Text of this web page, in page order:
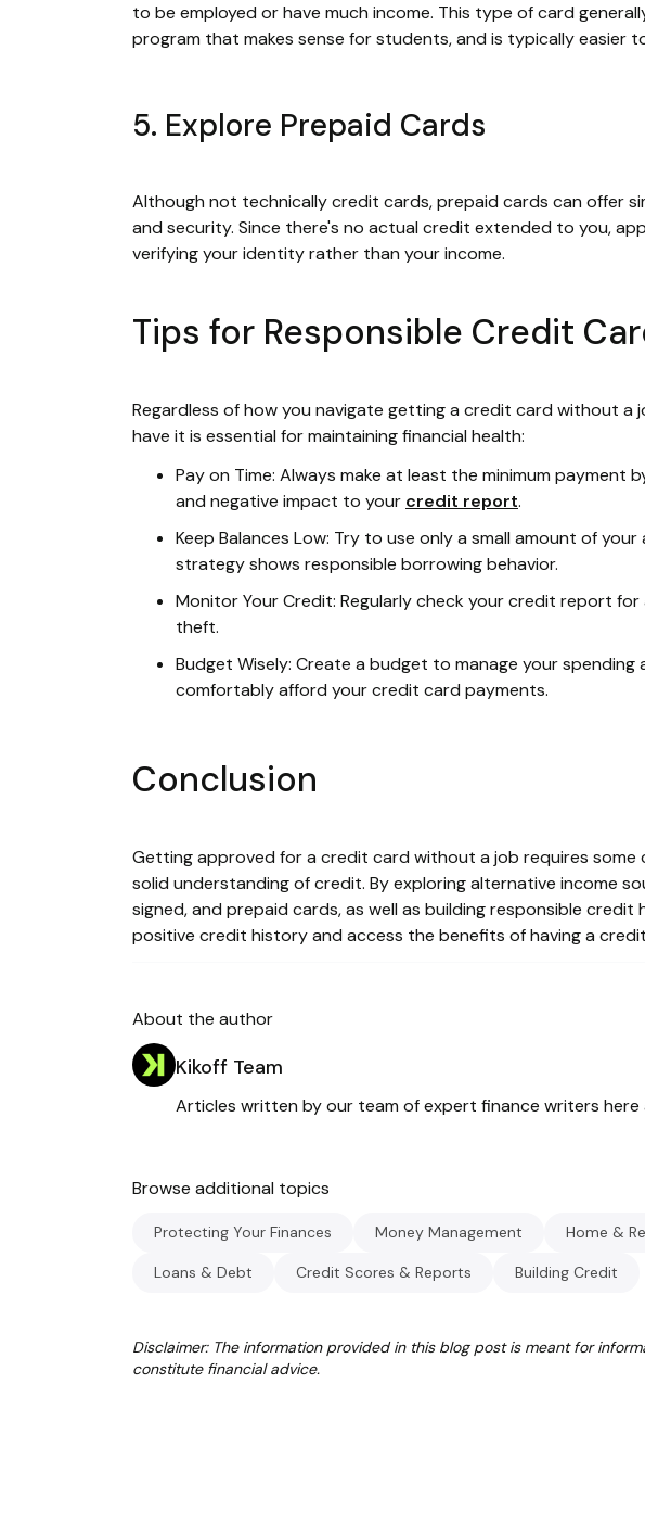
to be employed or have much income. This type of card
program that makes sense for students, and is typically easier
5. Explore Prepaid Cards
Although not technically credit cards, prepaid cards can offer
and security. Since there's no actual credit extended to you,
verifying your identity rather than your income.
Tips for Responsible Credit
Regardless of how you navigate getting a credit card without a
have it is essential for maintaining financial health:
Pay on Time: Always make at least the minimum payment
and negative impact to your credit report.
Keep Balances Low: Try to use only a small amount of your
strategy shows responsible borrowing behavior.
Monitor Your Credit: Regularly check your credit report
theft.
Budget Wisely: Create a budget to manage your spending
comfortably afford your credit card payments.
Conclusion
Getting approved for a credit card without a job requires some
solid understanding of credit. By exploring alternative income
signed, and prepaid cards, as well as building responsible
positive credit history and access the benefits of having a
About the author
Kikoff Team
Articles written by our team of expert finance writers here
Browse additional topics
Protecting Your Finances Money Management Home &
Loans & Debt Credit Scores & Reports Building Credit
Disclaimer: The information provided in this blog post is meant for
constitute financial advice.